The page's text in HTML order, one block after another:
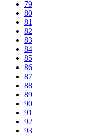
79
80
81
82
83
84
85
86
87
88
89
90
91
92
93